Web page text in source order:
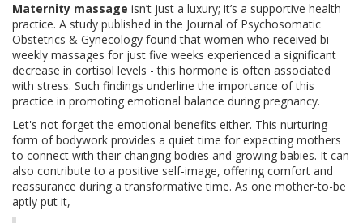
Maternity massage isn’t just a luxury; it’s a supportive health
practice. A study published in the Journal of Psychosomatic
Obstetrics & Gynecology found that women who received bi-
weekly massages for just five weeks experienced a significant
decrease in cortisol levels - this hormone is often associated
with stress. Such findings underline the importance of this
practice in promoting emotional balance during pregnancy.
Let's not forget the emotional benefits either. This nurturing
form of bodywork provides a quiet time for expecting mothers
to connect with their changing bodies and growing babies. It can
also contribute to a positive self-image, offering comfort and
reassurance during a transformative time. As one mother-to-be
aptly put it,